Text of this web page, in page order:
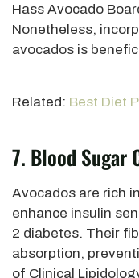
Hass Avocado
Nonetheless,
avocados is
Related: Best Diet
7. Blood Sugar
Avocados are rich
enhance insulin
2 diabetes. Their
absorption,
of Clinical